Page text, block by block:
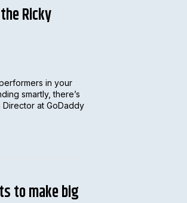
Ricky
in your
smartly, there’s
at GoDaddy
to make big